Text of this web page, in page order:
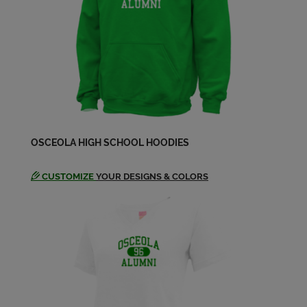
Nancy Christensen '74
Send a Message
Send a Message
OSCEOLA HIGH SCHOOL HOODIES
CUSTOMIZE YOUR DESIGNS & COLORS